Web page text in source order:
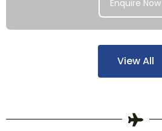
Enquire Now
View All